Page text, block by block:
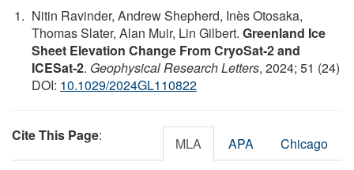
Nitin Ravinder, Andrew Shepherd, Inès Otosaka,
Thomas Slater, Alan Muir, Lin Gilbert. Greenland Ice
Sheet Elevation Change From CryoSat‐2 and
ICESat‐2. Geophysical Research Letters, 2024; 51 (24)
DOI: 10.1029/2024GL110822
Cite This Page: MLA APA Chicago